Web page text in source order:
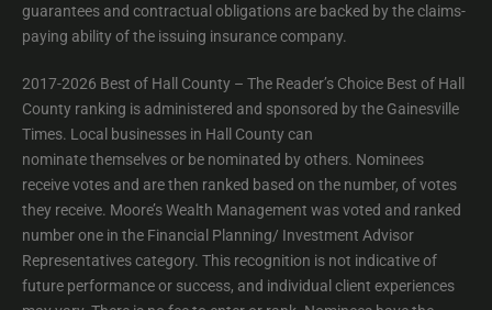
guarantees and contractual obligations are backed by the claims-
paying ability of the issuing insurance company.
2017-2026 Best of Hall County – The Reader’s Choice Best of Hall
County ranking is administered and sponsored by the Gainesville
Times. Local businesses in Hall County can
nominate themselves or be nominated by others. Nominees
receive votes and are then ranked based on the number, of votes
they receive. Moore’s Wealth Management was voted and ranked
number one in the Financial Planning/ Investment Advisor
Representatives category. This recognition is not indicative of
future performance or success, and individual client experiences